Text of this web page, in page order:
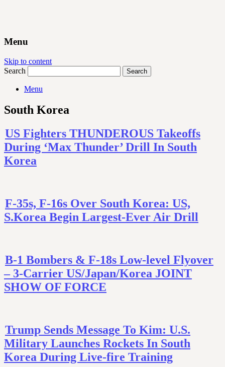
Menu
Skip to content
Search
Menu
South Korea
US Fighters THUNDEROUS Takeoffs
During ‘Max Thunder’ Drill In South
Korea
F-35s, F-16s Over South Korea: US,
S.Korea Begin Largest-Ever Air Drill
B-1 Bombers & F-18s Low-level Flyover
– 3-Carrier US/Japan/Korea JOINT
SHOW OF FORCE
Trump Sends Message To Kim: U.S.
Military Launches Rockets In South
Korea During Live-fire Training